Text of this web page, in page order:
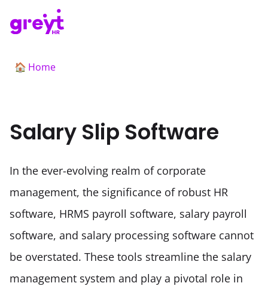
🏠 Home
Salary Slip Software
In the ever-evolving realm of corporate
management, the significance of robust HR
software, HRMS payroll software, salary payroll
software, and salary processing software cannot
be overstated. These tools streamline the salary
management system and play a pivotal role in